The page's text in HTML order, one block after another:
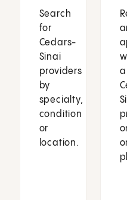
Search
for
Cedars-
Sinai
providers
by
specialty,
condition
or
location.
a